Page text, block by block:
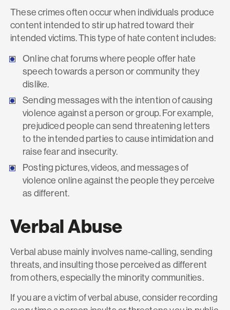
These crimes often occur when individuals produce
content intended to stir up hatred toward their
intended victims. This type of hate content includes:
Online chat forums where people offer hate
speech towards a person or community they
dislike.
Sending messages with the intention of causing
violence against a person or group. For example,
prejudiced people can send threatening letters
to the intended parties to cause intimidation and
raise fear and insecurity.
Posting pictures, videos, and messages of
violence online against the people they perceive
as different.
Verbal Abuse
Verbal abuse mainly involves name-calling, sending
threats, and insulting those perceived as different
from others, especially the minority communities.
If you are a victim of verbal abuse, consider recording